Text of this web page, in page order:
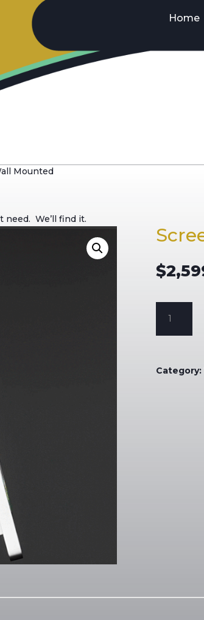
Home
Mounted
need. We’ll find it.
$
Kiosk
Wall
Category: